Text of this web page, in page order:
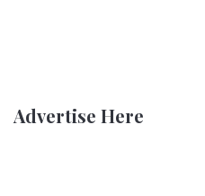
Advertise Here